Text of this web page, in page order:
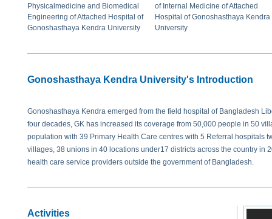
Physicalmedicine and Biomedical
Engineering of Attached Hospital of
Gonoshasthaya Kendra University
of Internal Medicine of Attached
Hospital of Gonoshasthaya Kendra
University
Gonoshasthaya Kendra University's Introduction
Gonoshasthaya Kendra emerged from the field hospital of Bangladesh
four decades, GK has increased its coverage from 50,000 people in 50
population with 39 Primary Health Care centres with 5 Referral hospitals
villages, 38 unions in 40 locations under17 districts across the country in
health care service providers outside the government of Bangladesh.
Activities